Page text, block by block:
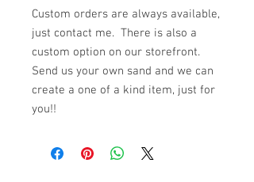
Custom orders are always available,
just contact me. There is also a
custom option on our storefront.
Send us your own sand and we can
create a one of a kind item, just for
you!!